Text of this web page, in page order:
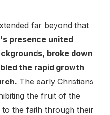
far beyond that
presence united
broke down
the rapid growth
The early Christians
the fruit of the
to the faith through their